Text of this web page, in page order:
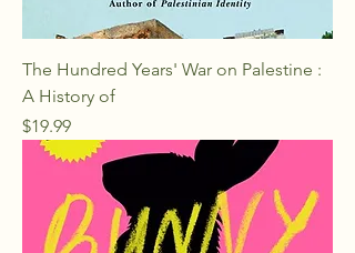
The Hundred Years' War on Palestine :
A History of
Price
$19.99